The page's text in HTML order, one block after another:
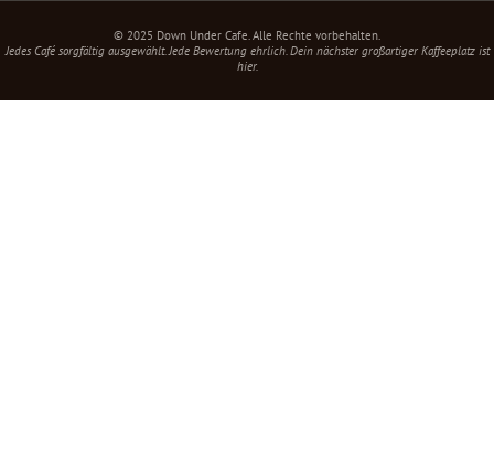
© 2025 Down Under Cafe. Alle Rechte vorbehalten.
Jedes Café sorgfältig ausgewählt. Jede Bewertung ehrlich. Dein nächster großartiger Kaffeeplatz ist
hier.